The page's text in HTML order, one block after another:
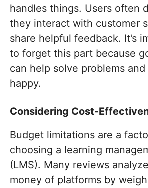
handles things. Users often
they interact with customer
share helpful feedback. It’s
to forget this part because
can help solve problems
happy.
Considering Cost-
Budget limitations are a
choosing a learning
(LMS). Many reviews
money of platforms by